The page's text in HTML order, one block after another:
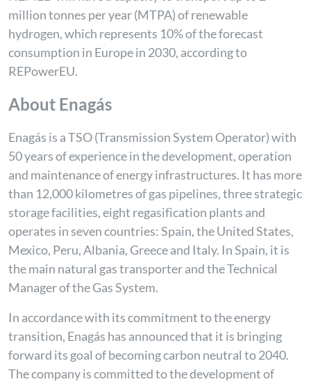
million tonnes per year (MTPA) of renewable
hydrogen, which represents 10% of the forecast
consumption in Europe in 2030, according to
REPowerEU.
About Enagás
Enagás is a TSO (Transmission System Operator) with
50 years of experience in the development, operation
and maintenance of energy infrastructures. It has more
than 12,000 kilometres of gas pipelines, three strategic
storage facilities, eight regasification plants and
operates in seven countries: Spain, the United States,
Mexico, Peru, Albania, Greece and Italy. In Spain, it is
the main natural gas transporter and the Technical
Manager of the Gas System.
In accordance with its commitment to the energy
transition, Enagás has announced that it is bringing
forward its goal of becoming carbon neutral to 2040.
The company is committed to the development of